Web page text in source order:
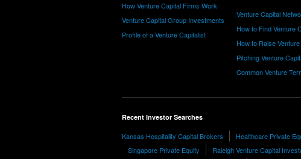
How Venture Capital Firms Work
Venture Capital Group Investments
Profile of a Venture Capitalist
Venture Capital
How to Find Venture
How to Raise
Pitching Venture
Common Venture
Recent Investor Searches
Kansas Hospitality Capital Brokers Healthcare Private
Singapore Private Equity
Raleigh Venture Capital